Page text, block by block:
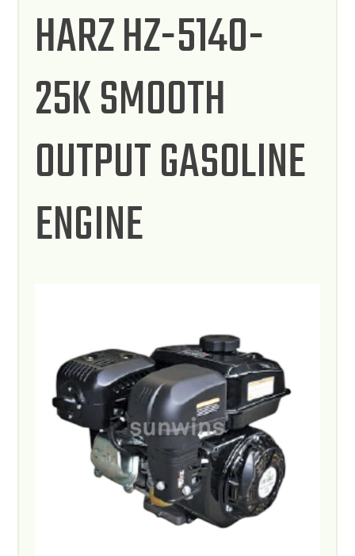
HARZ HZ-5140-
25K SMOOTH
OUTPUT GASOLINE
ENGINE